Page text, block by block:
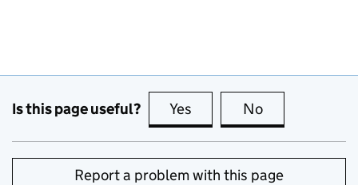
Is this page useful? Yes this page is useful
No
Report a problem with this page